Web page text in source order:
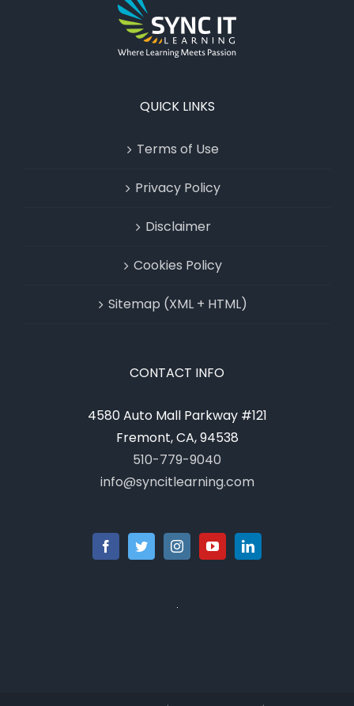
QUICK LINKS
Terms of Use
Privacy Policy
Disclaimer
Cookies Policy
Sitemap (XML + HTML)
CONTACT INFO
4580 Auto Mall Parkway #121
Fremont, CA, 94538
510-779-9040
info@syncitlearning.com